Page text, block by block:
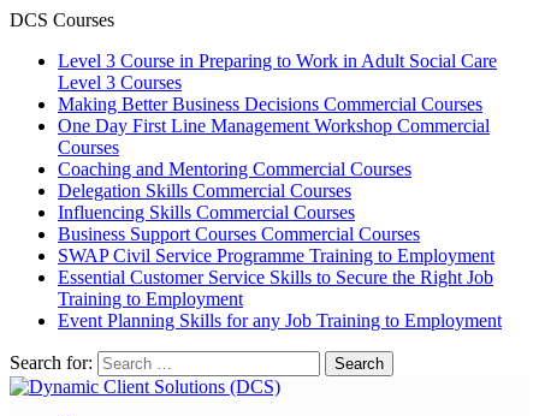
DCS Courses
Level 3 Course in Preparing to Work in Adult Social Care
Level 3 Courses
Making Better Business Decisions Commercial Courses
One Day First Line Management Workshop Commercial
Courses
Coaching and Mentoring Commercial Courses
Delegation Skills Commercial Courses
Influencing Skills Commercial Courses
Business Support Courses Commercial Courses
SWAP Civil Service Programme Training to Employment
Essential Customer Service Skills to Secure the Right Job
Training to Employment
Event Planning Skills for any Job Training to Employment
Search for: